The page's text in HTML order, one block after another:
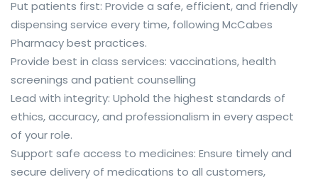
Put patients first: Provide a safe, efficient, and friendly
dispensing service every time, following McCabes
Pharmacy best practices.
Provide best in class services: vaccinations, health
screenings and patient counselling
Lead with integrity: Uphold the highest standards of
ethics, accuracy, and professionalism in every aspect
of your role.
Support safe access to medicines: Ensure timely and
secure delivery of medications to all customers,